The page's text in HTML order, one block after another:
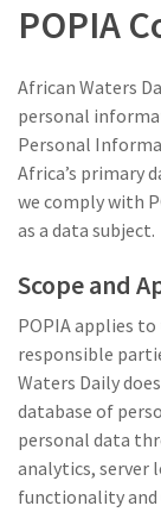
POPIA
African Waters
personal
Personal
Africa’s primary
we comply with
as a data subject.
Scope and
POPIA applies
responsible
Waters Daily
database of
personal data
analytics, server
functionality and